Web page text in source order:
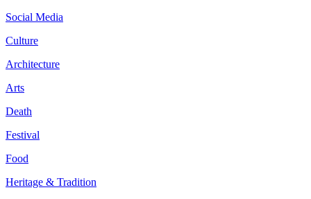
Social Media
Culture
Architecture
Arts
Death
Festival
Food
Heritage & Tradition